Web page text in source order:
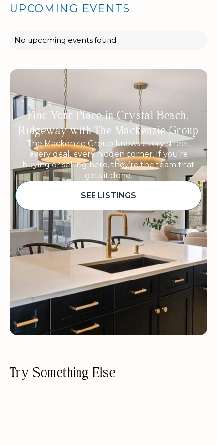
UPCOMING EVENTS
No upcoming events found.
Find Your Place in Crystal Beach,
Ridgeway with The Mackenzie Group
The Mackenzie Group knows every street,
every deal, every hidden corner. If you’re
buying or selling here, they’re the team that
gets it done.
SEE LISTINGS
Try Something Else